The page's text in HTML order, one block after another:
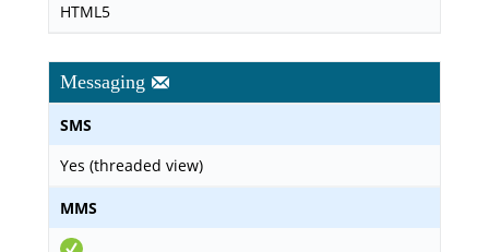
HTML5
Messaging
SMS
Yes (threaded view)
MMS